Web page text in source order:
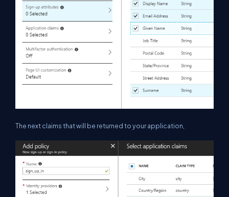
The next claims that will be returned to your application,